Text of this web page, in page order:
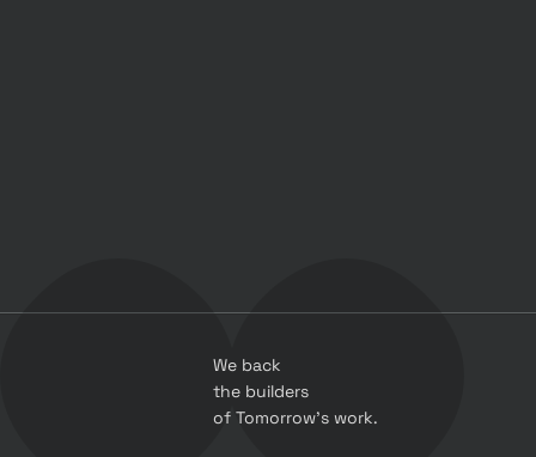
We back
the builders
of Tomorrow’s work.